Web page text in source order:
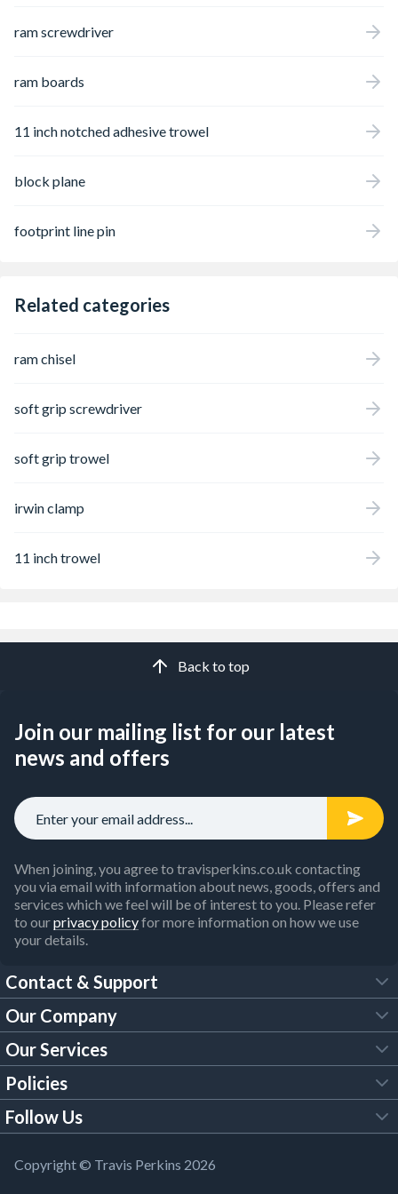
upon collection or delivery.
ram screwdriver
ram boards
11 inch notched adhesive trowel
block plane
footprint line pin
Related categories
ram chisel
soft grip screwdriver
soft grip trowel
irwin clamp
11 inch trowel
Back to top
Join our mailing list for our latest
news and offers
When joining, you agree to travisperkins.co.uk contacting
you via email with information about news, goods, offers and
services which we feel will be of interest to you. Please refer
to ourprivacy policyfor more information on how we use
your details.
Contact & Support
FAQs
Customer Services
Our Brochures
Building Regulations
Our Company
About Us
Trade Account
Our Services
Tool Hire
Policies
Legal Policies
Modern Slavery Act
Follow Us
YouTube
Copyright © Travis Perkins 2026